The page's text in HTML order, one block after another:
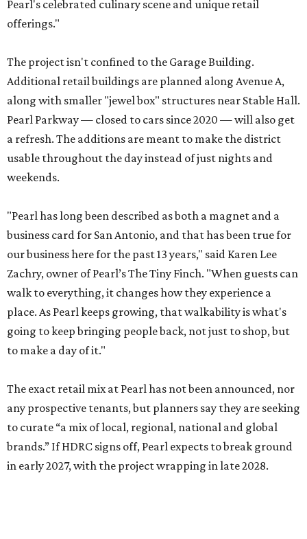
Pearl's celebrated culinary scene and unique retail
offerings."
The project isn't confined to the Garage Building.
Additional retail buildings are planned along Avenue A,
along with smaller "jewel box" structures near Stable Hall.
Pearl Parkway — closed to cars since 2020 — will also get
a refresh. The additions are meant to make the district
usable throughout the day instead of just nights and
weekends.
"Pearl has long been described as both a magnet and a
business card for San Antonio, and that has been true for
our business here for the past 13 years," said Karen Lee
Zachry, owner of Pearl’s The Tiny Finch. "When guests can
walk to everything, it changes how they experience a
place. As Pearl keeps growing, that walkability is what's
going to keep bringing people back, not just to shop, but
to make a day of it."
The exact retail mix at Pearl has not been announced, nor
any prospective tenants, but planners say they are seeking
to curate “a mix of local, regional, national and global
brands.” If HDRC signs off, Pearl expects to break ground
in early 2027, with the project wrapping in late 2028.